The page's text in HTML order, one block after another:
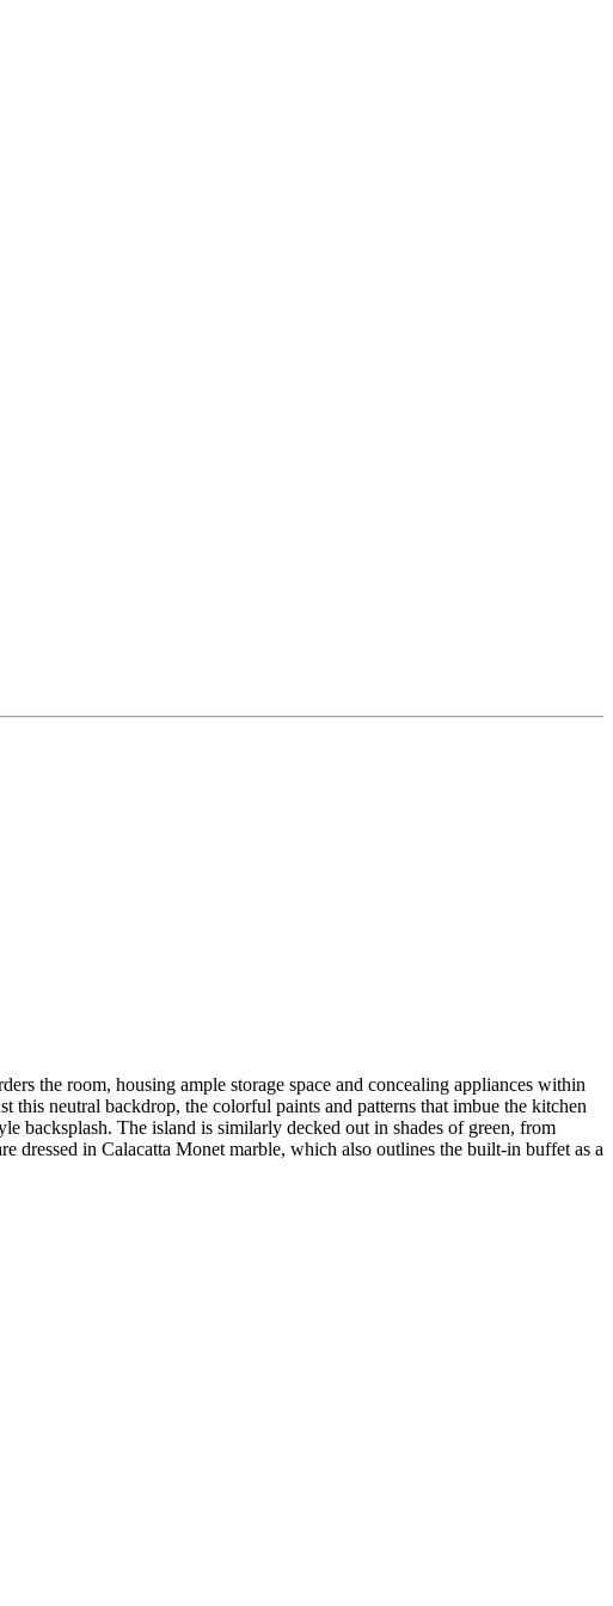
the room, housing ample storage space and concealing appliances within
neutral backdrop, the colorful paints and patterns that imbue the kitchen
backsplash. The island is similarly decked out in shades of green, from
dressed in Calacatta Monet marble, which also outlines the built-in buffet as a